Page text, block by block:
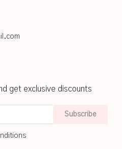
get exclusive discounts
Subscribe